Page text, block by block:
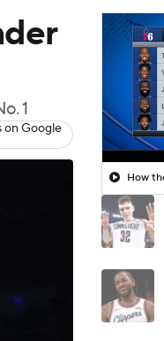
1
on Google